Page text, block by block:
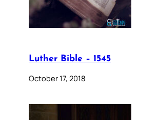
Luther Bible – 1545
October 17, 2018